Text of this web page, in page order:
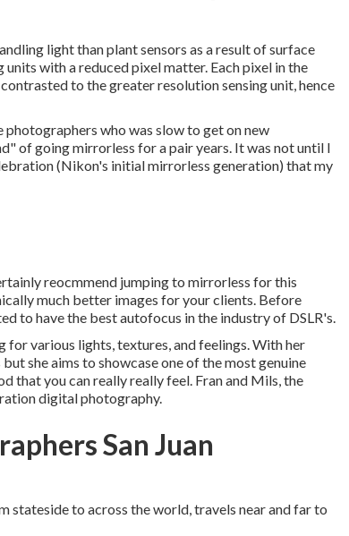
light than plant sensors as a result of surface
with a reduced pixel matter. Each pixel in the
to the greater resolution sensing unit, hence
who was slow to get on new
of going mirrorless for a pair years. It was not until I
(Nikon's initial mirrorless generation) that my
reocmmend jumping to mirrorless for this
much better images for your clients. Before
to have the best autofocus in the industry of DSLR's.
for various lights, textures, and feelings. With her
she aims to showcase one of the most genuine
that you can really really feel. Fran and Mils, the
digital photography.
San Juan
stateside to across the world, travels near and far to